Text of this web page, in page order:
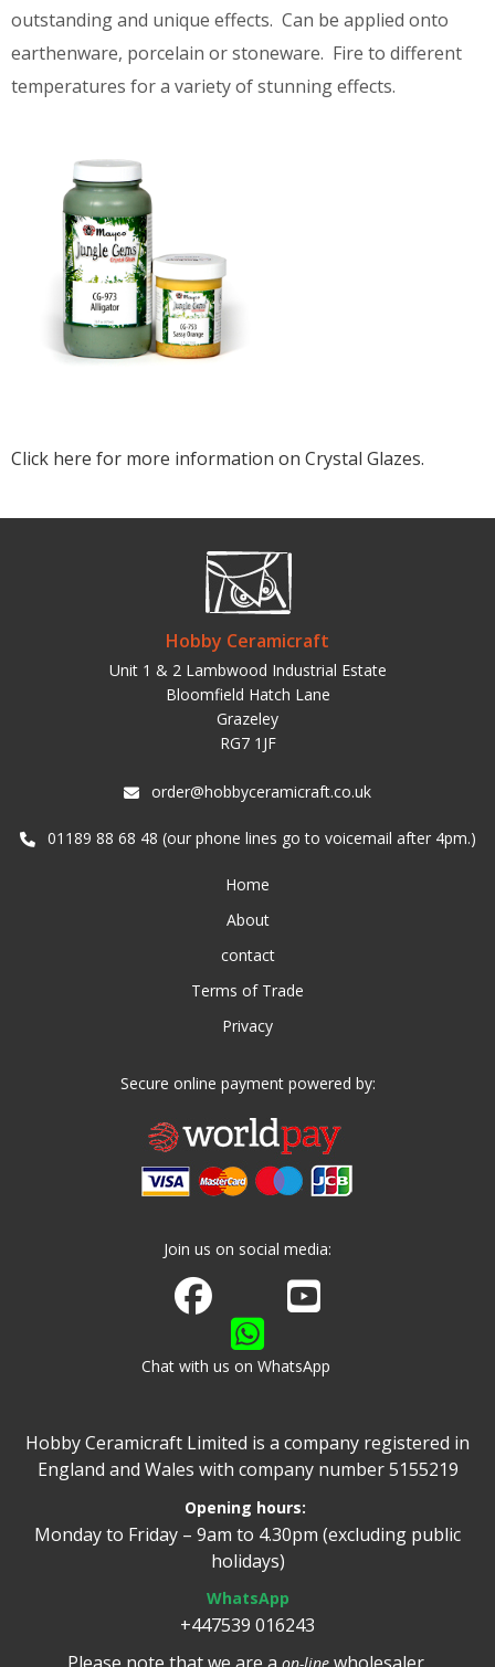
outstanding and unique effects. Can be applied onto
earthenware, porcelain or stoneware. Fire to different
temperatures for a variety of stunning effects.
Click here for more information on Crystal Glazes.
Hobby Ceramicraft
Unit 1 & 2 Lambwood Industrial Estate
Bloomfield Hatch Lane
Grazeley
RG7 1JF
order@hobbyceramicraft.co.uk
01189 88 68 48 (our phone lines go to voicemail after 4pm.)
Home
About
contact
Terms of Trade
Privacy
Secure online payment powered by:
Join us on social media:
Join us on Facebook
Watch us on Youtube
Chat with us on WhatsApp
Hobby Ceramicraft Limited is a company registered in
England and Wales with company number 5155219
Opening hours:
Monday to Friday – 9am to 4.30pm (excluding public
holidays)
WhatsApp
+447539 016243